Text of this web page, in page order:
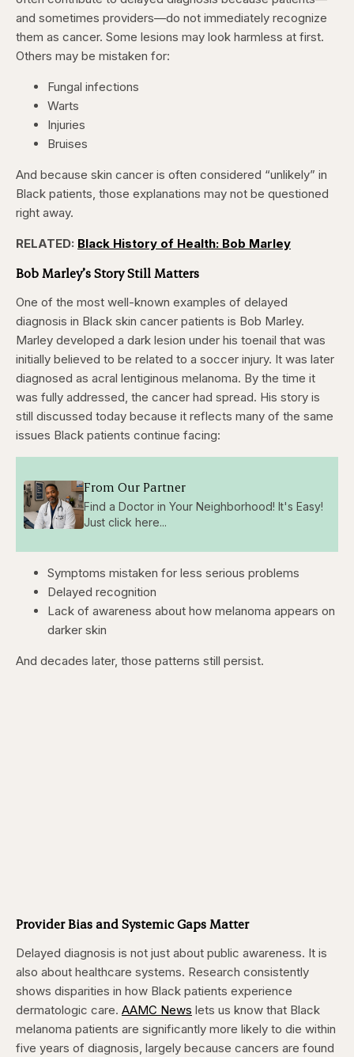
and sometimes providers—do not immediately recognize
them as cancer. Some lesions may look harmless at first.
Others may be mistaken for:
Fungal infections
Warts
Injuries
Bruises
And because skin cancer is often considered “unlikely” in
Black patients, those explanations may not be questioned
right away.
RELATED: Black History of Health: Bob Marley
Bob Marley’s Story Still Matters
One of the most well-known examples of delayed
diagnosis in Black skin cancer patients is Bob Marley.
Marley developed a dark lesion under his toenail that was
initially believed to be related to a soccer injury. It was later
diagnosed as acral lentiginous melanoma. By the time it
was fully addressed, the cancer had spread. His story is
still discussed today because it reflects many of the same
issues Black patients continue facing:
From Our Partner
Find a Doctor in Your Neighborhood! It's Easy!
Just click here...
Symptoms mistaken for less serious problems
Delayed recognition
Lack of awareness about how melanoma appears on
darker skin
And decades later, those patterns still persist.
Provider Bias and Systemic Gaps Matter
Delayed diagnosis is not just about public awareness. It is
also about healthcare systems. Research consistently
shows disparities in how Black patients experience
dermatologic care. AAMC News lets us know that Black
melanoma patients are significantly more likely to die within
five years of diagnosis, largely because cancers are found